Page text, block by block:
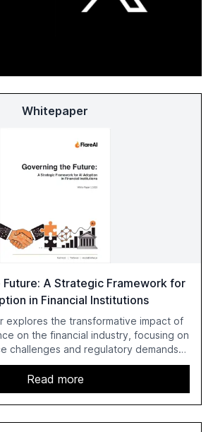
Whitepaper
Future: A Strategic Framework for
in Financial Institutions
explores the transformative impact of
on the financial industry, focusing on
challenges and regulatory demands
provides a strategic framework for AI
the importance of a unified AI
streamline compliance and reduce
The document offers actionable
recommendations for banks with
Read more